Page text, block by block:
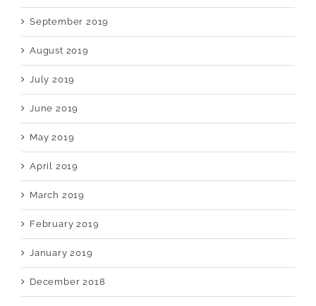
September 2019
August 2019
July 2019
June 2019
May 2019
April 2019
March 2019
February 2019
January 2019
December 2018